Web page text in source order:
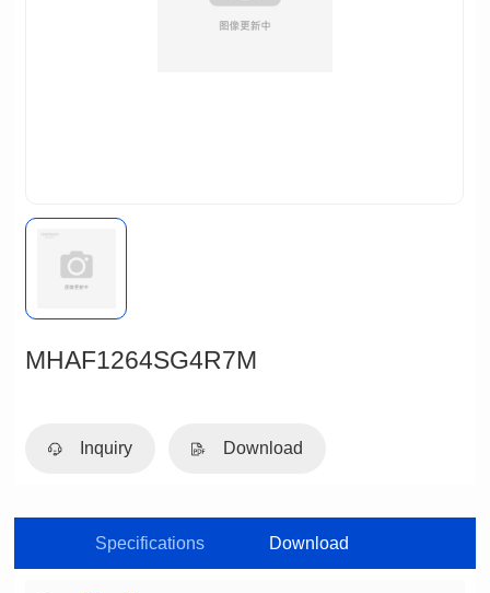
MHAF1264SG4R7M
Inquiry Download
Specifications Download